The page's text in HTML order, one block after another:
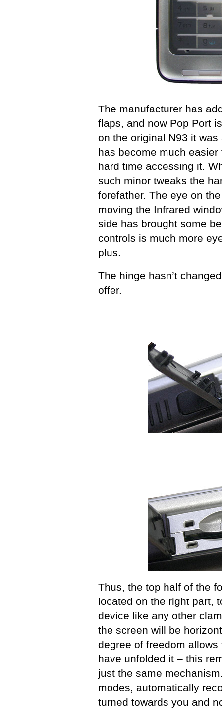
The manufacturer has
flaps, and now Pop Port
on the original N93 it
has become much easier
hard time accessing it.
such minor tweaks the
forefather. The eye on
moving the Infrared
side has brought some
controls is much more
plus.
The hinge hasn’t
offer.
Thus, the top half of the
located on the right part,
device like any other
the screen will be
degree of freedom
have unfolded it – this
just the same
modes, automatically
turned towards you and